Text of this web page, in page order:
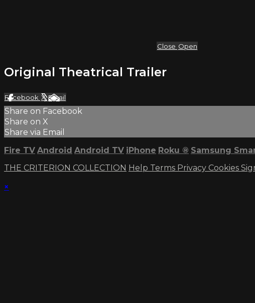
Close Open
Original Theatrical Trailer
Facebook XEmail
Share on Facebook
Share on X
Share via Email
Fire TV Android Android TV iPhone Roku ® Samsung
THE CRITERION COLLECTION Help Terms Privacy Cookies
×